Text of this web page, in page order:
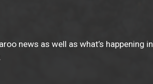
news as well as what’s happening in